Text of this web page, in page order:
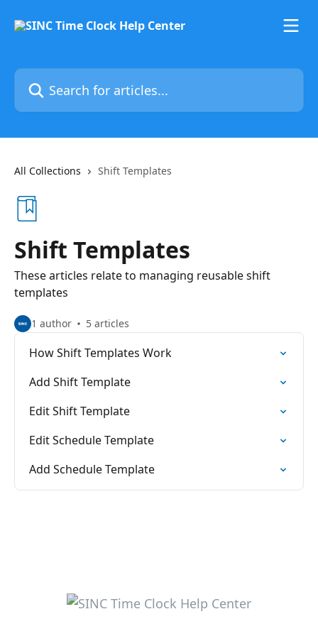
Search for articles...
All Collections Shift Templates
Shift Templates
These articles relate to managing reusable shift
templates
1 author 5 articles
How Shift Templates Work
Add Shift Template
Edit Shift Template
Edit Schedule Template
Add Schedule Template